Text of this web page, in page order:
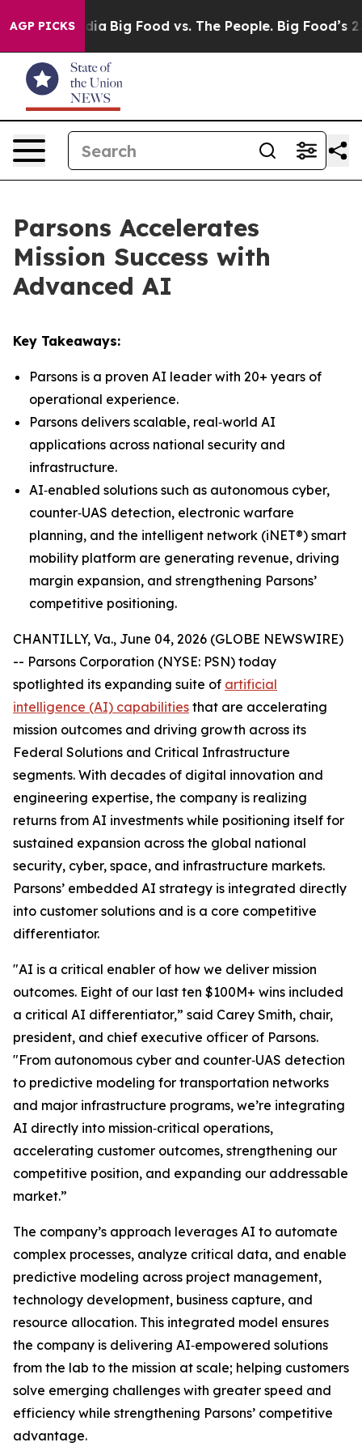
AGP PICKS
Media Big Food vs. The People. Big Food’s 239
Parsons Accelerates
Mission Success with
Advanced AI
Key Takeaways:
Parsons is a proven AI leader with 20+ years of
operational experience.
Parsons delivers scalable, real‑world AI
applications across national security and
infrastructure.
AI‑enabled solutions such as autonomous cyber,
counter‑UAS detection, electronic warfare
planning, and the intelligent network (iNET®) smart
mobility platform are generating revenue, driving
margin expansion, and strengthening Parsons’
competitive positioning.
CHANTILLY, Va., June 04, 2026 (GLOBE NEWSWIRE)
-- Parsons Corporation (NYSE: PSN) today
spotlighted its expanding suite of artificial
intelligence (AI) capabilities that are accelerating
mission outcomes and driving growth across its
Federal Solutions and Critical Infrastructure
segments. With decades of digital innovation and
engineering expertise, the company is realizing
returns from AI investments while positioning itself for
sustained expansion across the global national
security, cyber, space, and infrastructure markets.
Parsons’ embedded AI strategy is integrated directly
into customer solutions and is a core competitive
differentiator.
"AI is a critical enabler of how we deliver mission
outcomes. Eight of our last ten $100M+ wins included
a critical AI differentiator,” said Carey Smith, chair,
president, and chief executive officer of Parsons.
"From autonomous cyber and counter‑UAS detection
to predictive modeling for transportation networks
and major infrastructure programs, we’re integrating
AI directly into mission‑critical operations,
accelerating customer outcomes, strengthening our
competitive position, and expanding our addressable
market.”
The company’s approach leverages AI to automate
complex processes, analyze critical data, and enable
predictive modeling across project management,
technology development, business capture, and
resource allocation. This integrated model ensures
the company is delivering AI‑empowered solutions
from the lab to the mission at scale; helping customers
solve emerging challenges with greater speed and
efficiency while strengthening Parsons’ competitive
advantage.